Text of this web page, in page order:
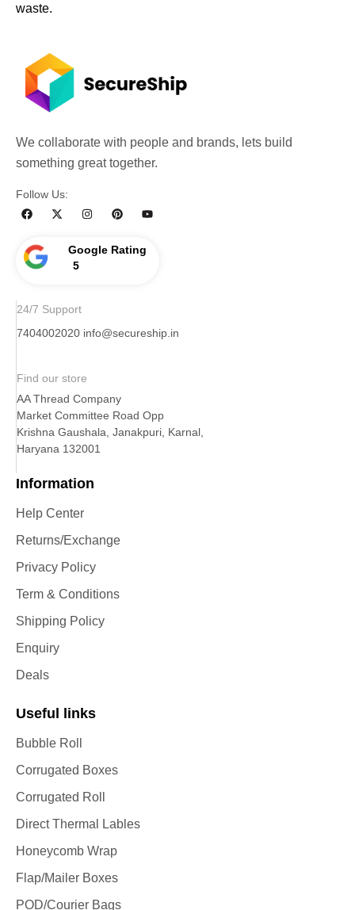
waste.
We collaborate with people and brands, lets build
something great together.
Follow Us:
Google Rating
5
24/7 Support
7404002020 info@secureship.in
Find our store
AA Thread Company
Market Committee Road Opp
Krishna Gaushala, Janakpuri, Karnal,
Haryana 132001
Information
Help Center
Returns/Exchange
Privacy Policy
Term & Conditions
Shipping Policy
Enquiry
Deals
Useful links
Bubble Roll
Corrugated Boxes
Corrugated Roll
Direct Thermal Lables
Honeycomb Wrap
Flap/Mailer Boxes
POD/Courier Bags